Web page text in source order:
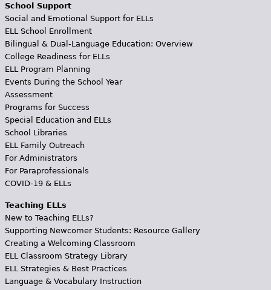
School Support
Social and Emotional Support for ELLs
ELL School Enrollment
Bilingual & Dual-Language Education: Overview
College Readiness for ELLs
ELL Program Planning
Events During the School Year
Assessment
Programs for Success
Special Education and ELLs
School Libraries
ELL Family Outreach
For Administrators
For Paraprofessionals
COVID-19 & ELLs
Teaching ELLs
New to Teaching ELLs?
Supporting Newcomer Students: Resource Gallery
Creating a Welcoming Classroom
ELL Classroom Strategy Library
ELL Strategies & Best Practices
Language & Vocabulary Instruction